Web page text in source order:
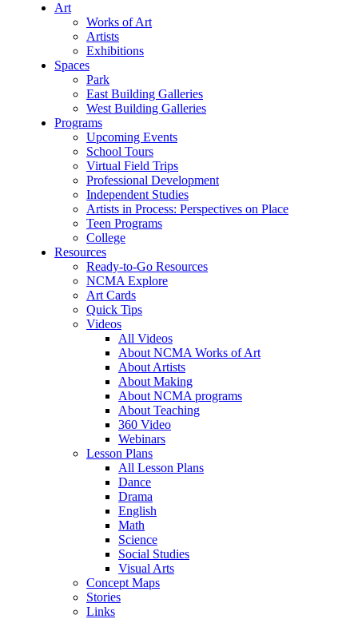
Art
Works of Art
Artists
Exhibitions
Spaces
Park
East Building Galleries
West Building Galleries
Programs
Upcoming Events
School Tours
Virtual Field Trips
Professional Development
Independent Studies
Artists in Process: Perspectives on Place
Teen Programs
College
Resources
Ready-to-Go Resources
NCMA Explore
Art Cards
Quick Tips
Videos
All Videos
About NCMA Works of Art
About Artists
About Making
About NCMA programs
About Teaching
360 Video
Webinars
Lesson Plans
All Lesson Plans
Dance
Drama
English
Math
Science
Social Studies
Visual Arts
Concept Maps
Stories
Links